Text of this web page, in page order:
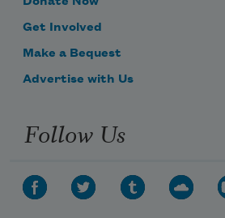
Get Involved
Make a Bequest
Advertise with Us
Follow Us